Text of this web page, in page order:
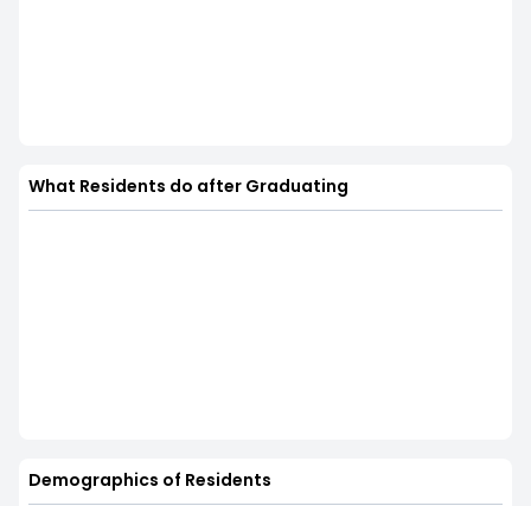
What Residents do after Graduating
Demographics of Residents